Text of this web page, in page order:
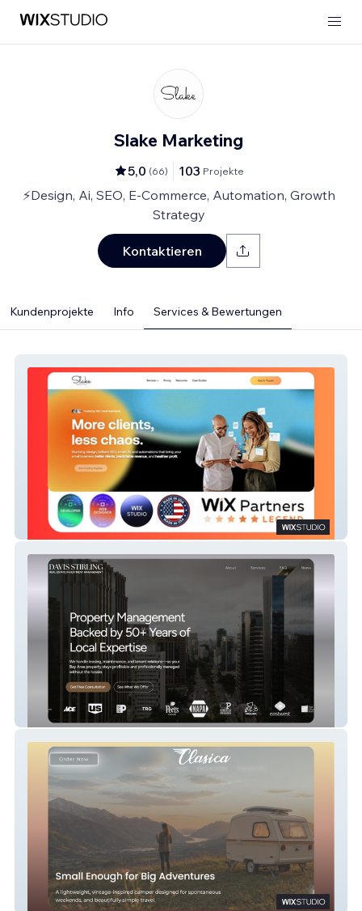
Slake Marketing
5,0 (66) 103 Projekte
⚡Design, Ai, SEO, E-Commerce, Automation, Growth
Strategy
Kontaktieren
Kundenprojekte Info Services & Bewertungen
Marketing Agency | Strategy | Design |
SEO/GEO | Ai | Development
Real Estate | Property Managment
Fiberglass Camper Brand | Wix Studio E-
Commerce, SEO & Go-To-Market Strategy